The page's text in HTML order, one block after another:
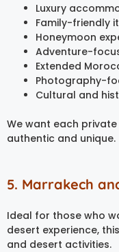
Luxury
Family-friendly
Honeymoon
Adventure-
Extended
Photography-
Cultural and
We want each
authentic and unique.
5. Marrakech
Ideal for those who
desert experience,
and desert activities.